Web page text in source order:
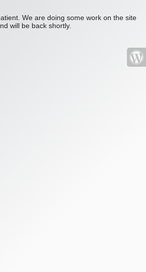
We are doing some work on the site
will be back shortly.